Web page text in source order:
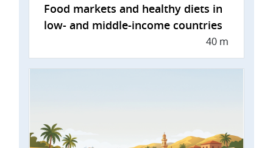
Food markets and healthy diets in
low- and middle-income countries
40 m